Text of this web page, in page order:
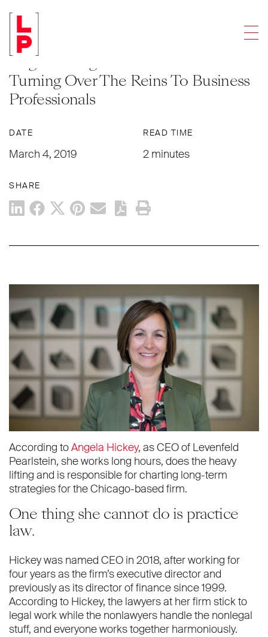
NEWS & UPDATES
Law Firms Hiring CEOs Without Law
Degrees Reignites Debate About
Turning Over The Reins To Business
Professionals
DATE
March 4, 2019
READ TIME
2 minutes
SHARE
According toAngela Hickey, as CEO of Levenfeld
Pearlstein, she works long hours, does the heavy
lifting and is responsible for charting long-term
strategies for the Chicago-based firm.
One thing she cannot do is practice
law.
Hickey was named CEO in 2018, after working for
four years as the firm’s executive director and
previously as its director of finance since 1999.
According to Hickey, the lawyers at her firm stick to
legal work while the nonlawyers handle the nonlegal
stuff, and everyone works together harmoniously.